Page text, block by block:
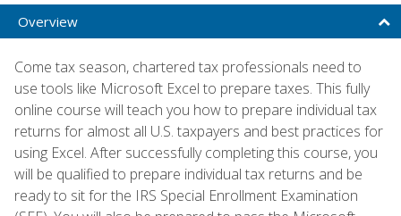
Overview
Come tax season, chartered tax professionals need to
use tools like Microsoft Excel to prepare taxes. This fully
online course will teach you how to prepare individual tax
returns for almost all U.S. taxpayers and best practices for
using Excel. After successfully completing this course, you
will be qualified to prepare individual tax returns and be
ready to sit for the IRS Special Enrollment Examination